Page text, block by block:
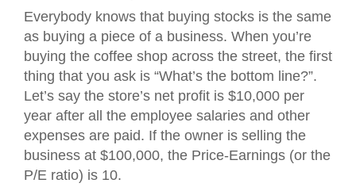
Everybody knows that buying stocks is the same
as buying a piece of a business. When you’re
buying the coffee shop across the street, the first
thing that you ask is “What’s the bottom line?”.
Let’s say the store’s net profit is $10,000 per
year after all the employee salaries and other
expenses are paid. If the owner is selling the
business at $100,000, the Price-Earnings (or the
P/E ratio) is 10.